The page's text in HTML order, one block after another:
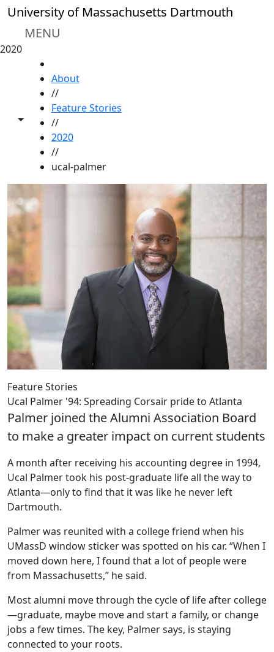
Skip to main content
University of Massachusetts Dartmouth
MENU
2020
Toggle share controls
About
//
Feature Stories
//
2020
//
ucal-palmer
Feature Stories
Ucal Palmer '94: Spreading Corsair pride to Atlanta
Palmer joined the Alumni Association Board
to make a greater impact on current students
A month after receiving his accounting degree in 1994,
Ucal Palmer took his post-graduate life all the way to
Atlanta—only to find that it was like he never left
Dartmouth.
Palmer was reunited with a college friend when his
UMassD window sticker was spotted on his car. “When I
moved down here, I found that a lot of people were
from Massachusetts,” he said.
Most alumni move through the cycle of life after college
—graduate, maybe move and start a family, or change
jobs a few times. The key, Palmer says, is staying
connected to your roots.